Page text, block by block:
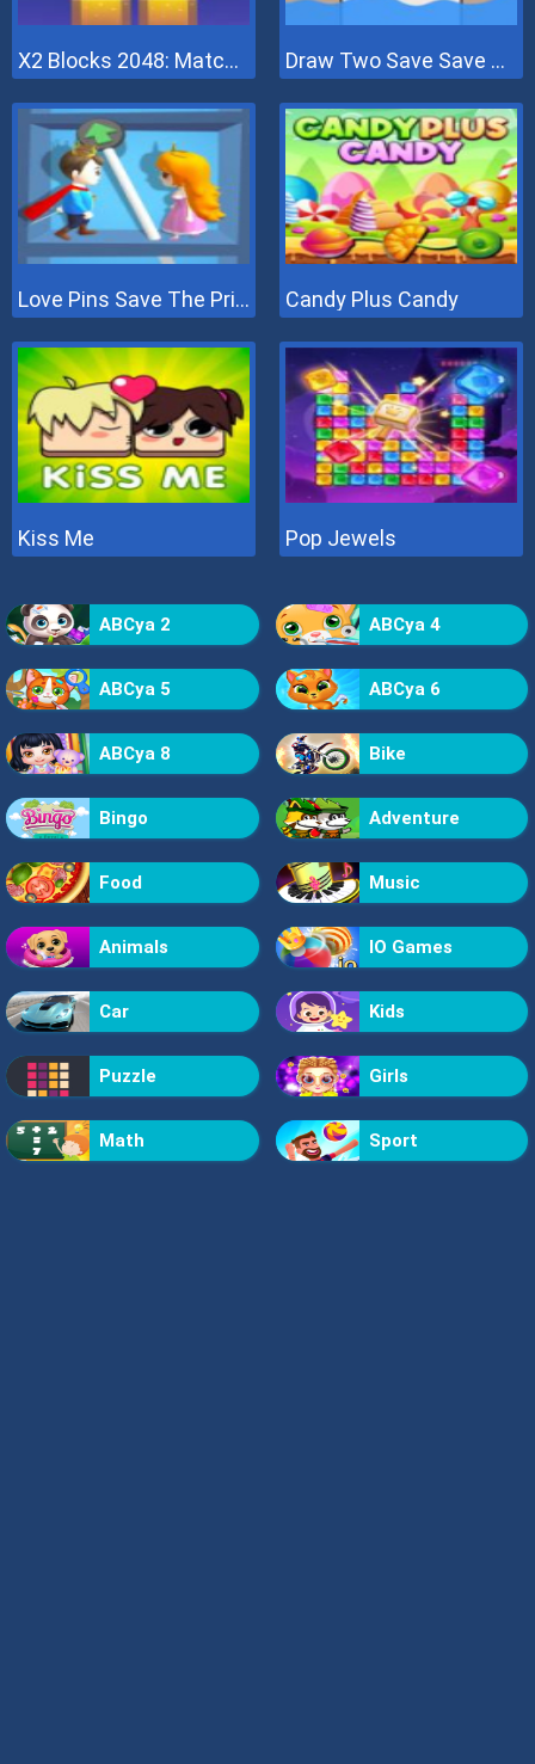
X2 Blocks 2048: Match Numbers Draw Two Save Save The Man
Love Pins Save The Princess Candy Plus Candy
Kiss Me Pop Jewels
ABCya 2 ABCya 4
ABCya 5 ABCya 6
ABCya 8 Bike
Bingo Adventure
Food Music
Animals IO Games
Car Kids
Puzzle Girls
Math Sport